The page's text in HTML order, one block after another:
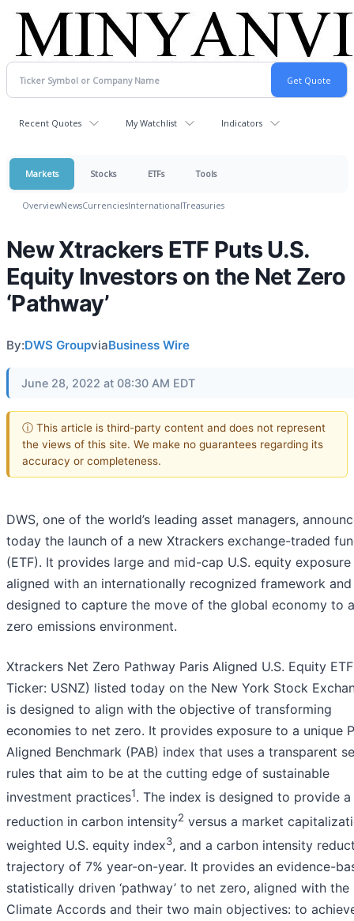
Recent Quotes My Watchlist Indicators
Markets Stocks ETFs Tools
OverviewNewsCurrenciesInternationalTreasuries
New Xtrackers ETF Puts U.S.
Equity Investors on the Net Zero
‘Pathway’
By:DWS GroupviaBusiness Wire
June 28, 2022 at 08:30 AM EDT
ⓘ This article is third-party content and does not represent
the views of this site. We make no guarantees regarding its
accuracy or completeness.
DWS, one of the world’s leading asset managers,
today the launch of a new Xtrackers exchange-traded
(ETF). It provides large and mid-cap U.S. equity exposure
aligned with an internationally recognized framework
designed to capture the move of the global economy to
zero emissions environment.
Xtrackers Net Zero Pathway Paris Aligned U.S. Equity
Ticker: USNZ) listed today on the New York Stock
is designed to align with the objective of transforming
economies to net zero. It provides exposure to a unique
Aligned Benchmark (PAB) index that uses a transparent
rules that aim to be at the cutting edge of sustainable
investment practices1. The index is designed to provide a
reduction in carbon intensity2 versus a market
weighted U.S. equity index3, and a carbon intensity
trajectory of 7% year-on-year. It provides an evidence-
statistically driven ‘pathway’ to net zero, aligned with the
Climate Accords and their two main objectives: to